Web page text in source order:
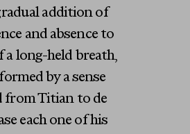
addition of
and absence to
long-held breath,
by a sense
from Titian to de
each one of his